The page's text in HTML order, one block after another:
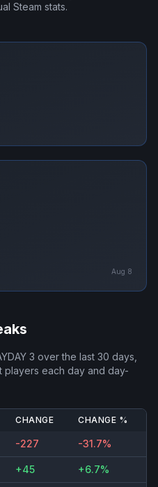
Steam stats.
Aug 8
3 over the last 30 days,
players each day and day-
CHANGE CHANGE %
-227 -31.7%
+45 +6.7%